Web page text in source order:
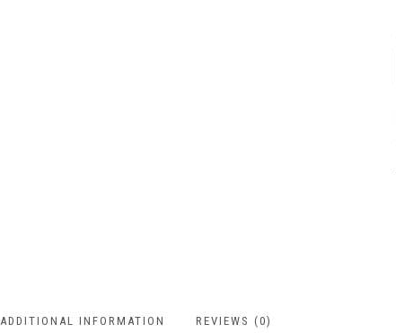
ADDITIONAL INFORMATION REVIEWS (0)